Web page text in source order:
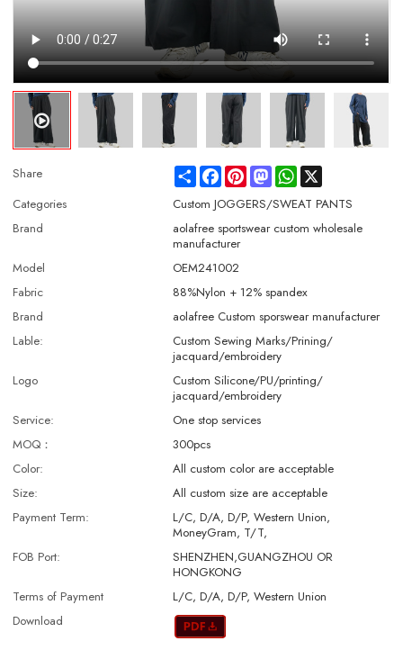
Share ShareFacebookPinterestMastodonWhatsApp
Categories
Custom JOGGERS/SWEAT PANTS
Brand
aolafree sportswear custom wholesale
manufacturer
Model
OEM241002
Fabric
88%Nylon + 12% spandex
Brand
aolafree Custom sporswear manufacturer
Lable:
Custom Sewing Marks/Prining/
jacquard/embroidery
Logo
Custom Silicone/PU/printing/
jacquard/embroidery
Service:
One stop services
MOQ：
300pcs
Color:
All custom color are acceptable
Size:
All custom size are acceptable
Payment Term:
L/C, D/A, D/P, Western Union,
MoneyGram, T/T,
FOB Port:
SHENZHEN,GUANGZHOU OR
HONGKONG
Terms of Payment
L/C, D/A, D/P, Western Union
Download